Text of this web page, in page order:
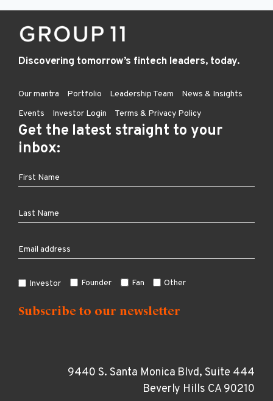
Discovering tomorrow’s fintech leaders, today.
Our mantra Portfolio Leadership Team
News & Insights
Events
Investor Login Terms & Privacy Policy
Get the latest straight to your
inbox:
Investor Founder Fan Other
9440 S. Santa Monica Blvd, Suite 444
Beverly Hills CA 90210